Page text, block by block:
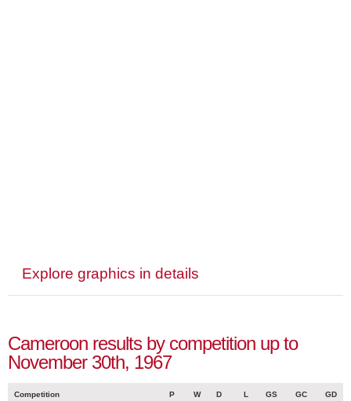
Explore graphics in details
Cameroon results by competition up to
November 30th, 1967
Competition P W D L GS GC GD